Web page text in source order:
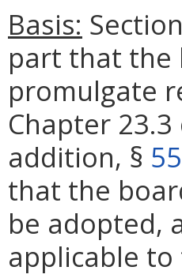
Basis: Section
part that the
promulgate
Chapter
addition, §
that the
be adopted,
applicable